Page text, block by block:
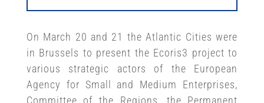
On March 20 and 21 the Atlantic Cities were
in Brussels to present the Ecoris3 project to
various strategic actors of the European
Agency for Small and Medium Enterprises,
Committee of the Regions, the Permanent